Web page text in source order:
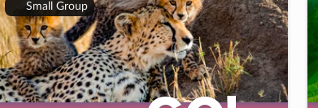
Small Group